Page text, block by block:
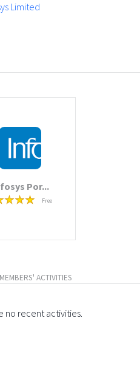
Limited
Por...
Free
ACTIVITIES
no recent activities.